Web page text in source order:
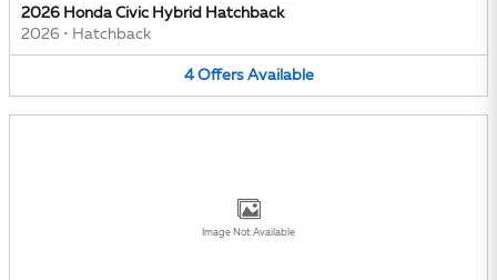
2026 Honda Civic Hybrid Hatchback
2026 • Hatchback
4 Offers Available
Image Not Available